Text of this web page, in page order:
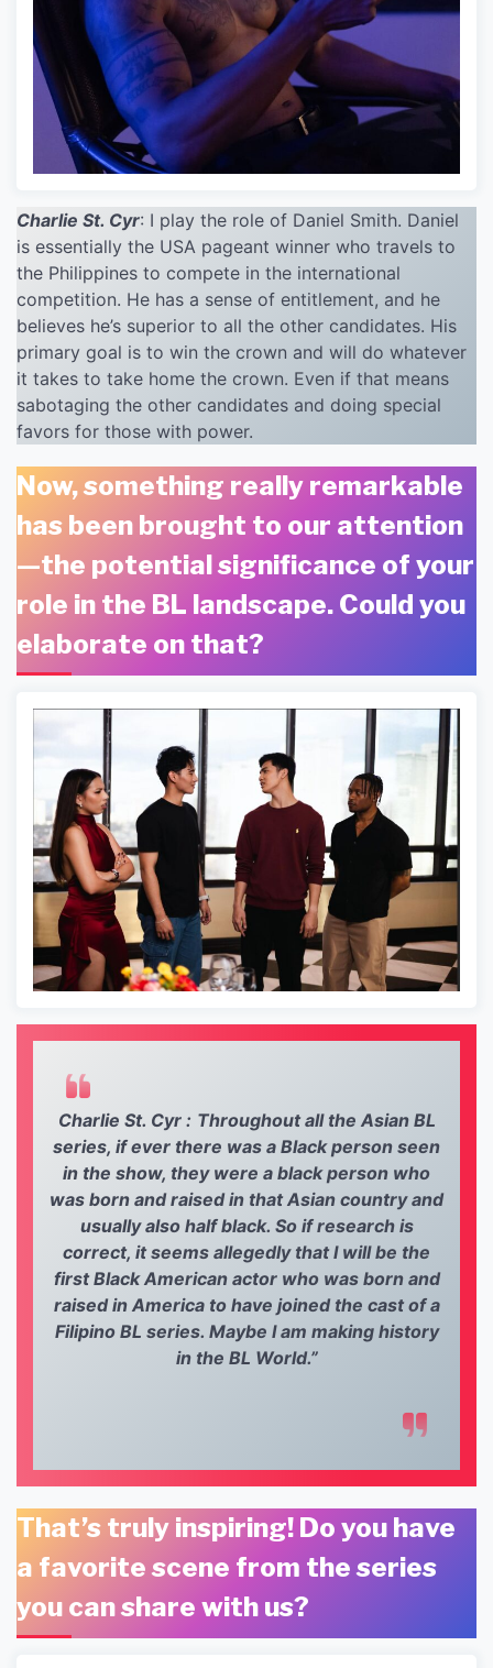
Charlie St. Cyr: I play the role of Daniel Smith. Daniel
is essentially the USA pageant winner who travels to
the Philippines to compete in the international
competition. He has a sense of entitlement, and he
believes he’s superior to all the other candidates. His
primary goal is to win the crown and will do whatever
it takes to take home the crown. Even if that means
sabotaging the other candidates and doing special
favors for those with power.
Now, something really remarkable
has been brought to our attention
—the potential significance of your
role in the BL landscape. Could you
elaborate on that?
Charlie St. Cyr : Throughout all the Asian BL
series, if ever there was a Black person seen
in the show, they were a black person who
was born and raised in that Asian country and
usually also half black. So if research is
correct, it seems allegedly that I will be the
first Black American actor who was born and
raised in America to have joined the cast of a
Filipino BL series. Maybe I am making history
in the BL World.”
That’s truly inspiring! Do you have
a favorite scene from the series
you can share with us?